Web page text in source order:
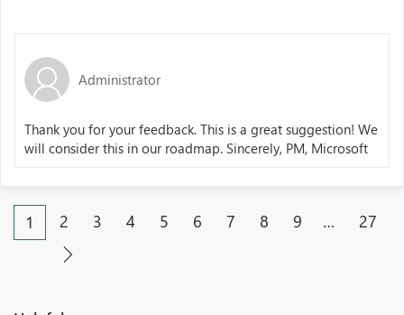
Administrator
Thank you for your feedback. This is a great suggestion! We
will consider this in our roadmap. Sincerely, PM, Microsoft
1 2 3 4 5 6 7 8 9 … 27